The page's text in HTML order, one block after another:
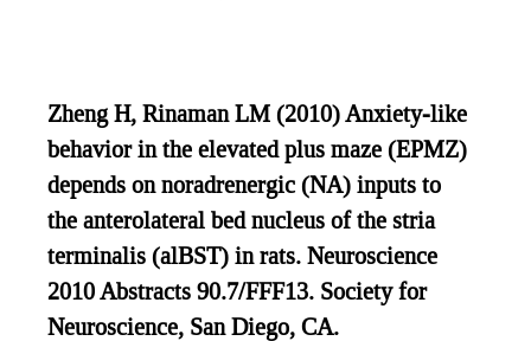
Zheng H, Rinaman LM (2010) Anxiety-like
behavior in the elevated plus maze (EPMZ)
depends on noradrenergic (NA) inputs to
the anterolateral bed nucleus of the stria
terminalis (alBST) in rats. Neuroscience
2010 Abstracts 90.7/FFF13. Society for
Neuroscience, San Diego, CA.